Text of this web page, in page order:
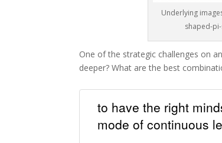
Underlying
shaped-
One of the strategic challenges on
deeper? What are the best
to have the right
mode of continuous